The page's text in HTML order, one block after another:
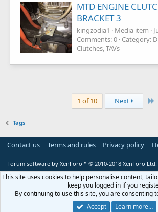
MTD ENGINE
BRACKET 3
kingzodia1 Media item
Comments: 0 Category:
Clutches, TAVs
1 of 10 Next
Tags
Contact us Terms and rules Privacy policy
Forum software by XenForo™ © 2010-2018 XenForo Ltd.
This site uses cookies to help personalise content,
keep you logged in if you
By continuing to use this site, you are consenting
Accept
Learn more…